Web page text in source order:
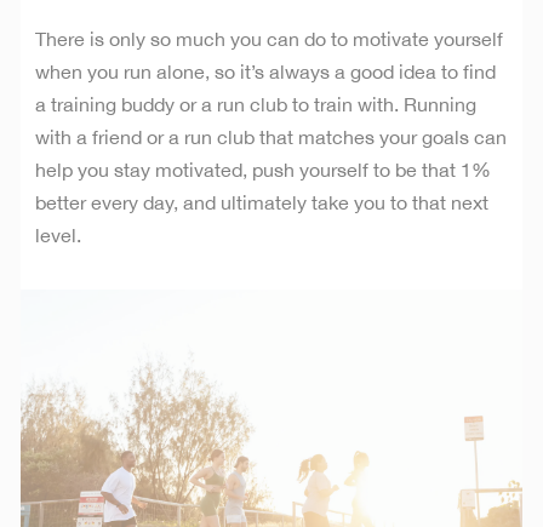
There is only so much you can do to motivate yourself
when you run alone, so it’s always a good idea to find
a training buddy or a run club to train with. Running
with a friend or a run club that matches your goals can
help you stay motivated, push yourself to be that 1%
better every day, and ultimately take you to that next
level.